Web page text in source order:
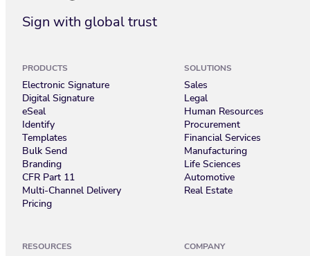
Sign with global trust
PRODUCTS
Electronic Signature
Digital Signature
eSeal
Identify
Templates
Bulk Send
Branding
CFR Part 11
Multi-Channel Delivery
Pricing
SOLUTIONS
Sales
Legal
Human Resources
Procurement
Financial Services
Manufacturing
Life Sciences
Automotive
Real Estate
RESOURCES COMPANY